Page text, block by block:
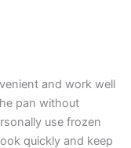
and work well
pan without
use frozen
quickly and keep